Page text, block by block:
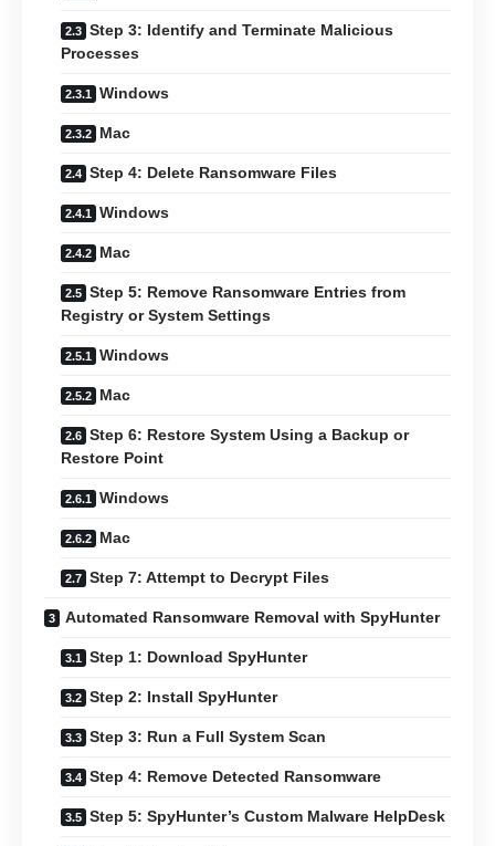
Step 3: Identify and Terminate Malicious
Processes
Windows
Mac
Step 4: Delete Ransomware Files
Windows
Mac
Step 5: Remove Ransomware Entries from
Registry or System Settings
Windows
Mac
Step 6: Restore System Using a Backup or
Restore Point
Windows
Mac
Step 7: Attempt to Decrypt Files
Automated Ransomware Removal with SpyHunter
Step 1: Download SpyHunter
Step 2: Install SpyHunter
Step 3: Run a Full System Scan
Step 4: Remove Detected Ransomware
Step 5: SpyHunter’s Custom Malware HelpDesk